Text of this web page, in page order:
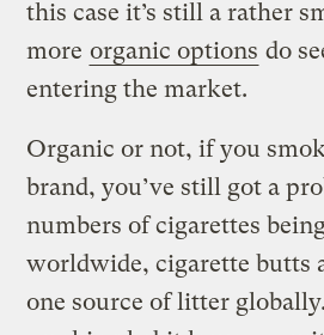
this case it’s still a rather
more organic options do
entering the market.
Organic or not, if you
brand, you’ve still got a
numbers of cigarettes
worldwide, cigarette butts
one source of litter